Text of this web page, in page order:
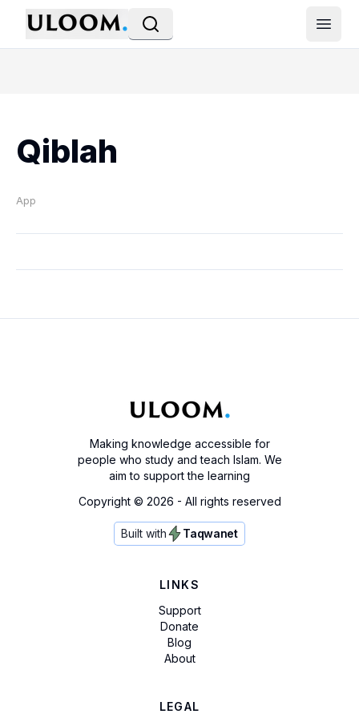
Open
Qiblah
App
Making knowledge accessible for
people who study and teach Islam. We
aim to support the learning
Copyright © 2026 - All rights reserved
Built with Taqwanet
LINKS
Support
Donate
Blog
About
LEGAL